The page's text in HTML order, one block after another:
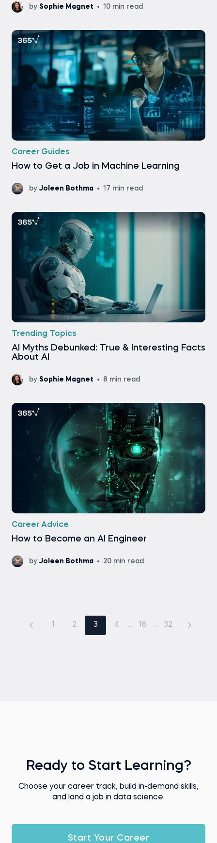
by Sophie Magnet 10 min read
Career Guides
How to Get a Job in Machine Learning
by Joleen Bothma 17 min read
Trending Topics
AI Myths Debunked: True & Interesting Facts
About AI
by Sophie Magnet 8 min read
Career Advice
How to Become an AI Engineer
by Joleen Bothma 20 min read
1 2 3 4 ... 18 ... 32
Ready to Start Learning?
Choose your career track, build in-demand skills,
and land a job in data science.
Start Your Career